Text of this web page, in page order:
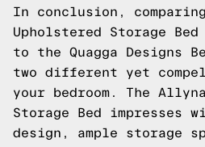
In conclusion,
Upholstered Storage Bed
to the Quagga Designs
two different yet
your bedroom. The
Storage Bed impresses
design, ample storage